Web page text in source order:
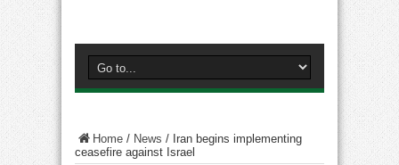
Home / News / Iran begins implementing
ceasefire against Israel